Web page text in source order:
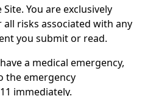
You are exclusively
risks associated with any
you submit or read.
a medical emergency,
the emergency
immediately.